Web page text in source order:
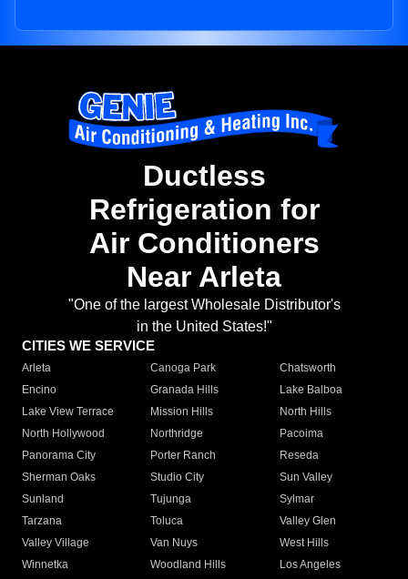
Ductless
Refrigeration for
Air Conditioners
Near Arleta
"One of the largest Wholesale Distributor's
in the United States!"
CITIES WE SERVICE
Arleta Canoga Park
Chatsworth
Encino
Granada Hills
Lake Balboa
Lake View Terrace
Mission Hills
North Hills
North Hollywood
Northridge
Pacoima
Panorama City
Porter Ranch
Reseda
Sherman Oaks
Studio City
Sun Valley
Sunland
Tujunga
Sylmar
Tarzana
Toluca
Valley Glen
Valley Village
Van Nuys
West Hills
Winnetka
Woodland Hills
Los Angeles